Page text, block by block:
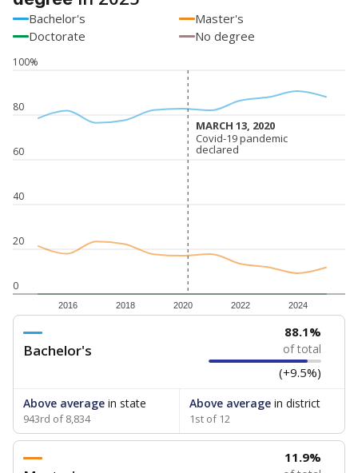
Bachelor's
Master's
Doctorate
No degree
0
20
40
60
80
100%
2016 2018 2020 2022 2024
MARCH 13, 2020
MARCH 13, 2020
Covid-19 pandemic
declared
Covid-19 pandemic
declared
Bachelor's
88.1%
of total
(+9.5%)
Above average in state
943rd of 8,834
Above averagein district
1st of 12
11.9%